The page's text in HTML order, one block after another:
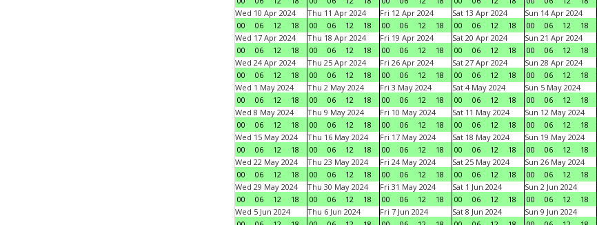
Wed 10 Apr 2024
00
06 12 18
Thu 11 Apr 2024
00
06 12 18
Fri 12 Apr 2024
00
06 12 18
Sat 13 Apr 2024
00
06 12 18
Sun 14 Apr 2024
00
06 12 18
Wed 17 Apr 2024
00
06 12 18
Thu 18 Apr 2024
00
06 12 18
Fri 19 Apr 2024
00
06 12 18
Sat 20 Apr 2024
00
06 12 18
Sun 21 Apr 2024
00
06 12 18
Wed 24 Apr 2024
00
06 12 18
Thu 25 Apr 2024
00
06 12 18
Fri 26 Apr 2024
00
06 12 18
Sat 27 Apr 2024
00
06 12 18
Sun 28 Apr 2024
00
06 12 18
Wed 1 May 2024
00
06 12 18
Thu 2 May 2024
00
06 12 18
Fri 3 May 2024
00
06 12 18
Sat 4 May 2024
00
06 12 18
Sun 5 May 2024
00
06 12 18
Wed 8 May 2024
00
06 12 18
Thu 9 May 2024
00
06 12 18
Fri 10 May 2024
00
06 12 18
Sat 11 May 2024
00
06 12 18
Sun 12 May 2024
00
06 12 18
Wed 15 May 2024
00
06 12 18
Thu 16 May 2024
00
06 12 18
Fri 17 May 2024
00
06 12 18
Sat 18 May 2024
00
06 12 18
Sun 19 May 2024
00
06 12 18
Wed 22 May 2024
00
06 12 18
Thu 23 May 2024
00
06 12 18
Fri 24 May 2024
00
06 12 18
Sat 25 May 2024
00
06 12 18
Sun 26 May 2024
00
06 12 18
Wed 29 May 2024
00
06 12 18
Thu 30 May 2024
00
06 12 18
Fri 31 May 2024
00
06 12 18
Sat 1 Jun 2024
00
06 12 18
Sun 2 Jun 2024
00
06 12 18
Wed 5 Jun 2024
Thu 6 Jun 2024
Fri 7 Jun 2024
Sat 8 Jun 2024
Sun 9 Jun 2024